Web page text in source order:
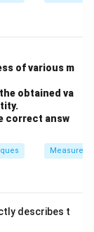
change in
of various m
obtained va
correct answ
describes t